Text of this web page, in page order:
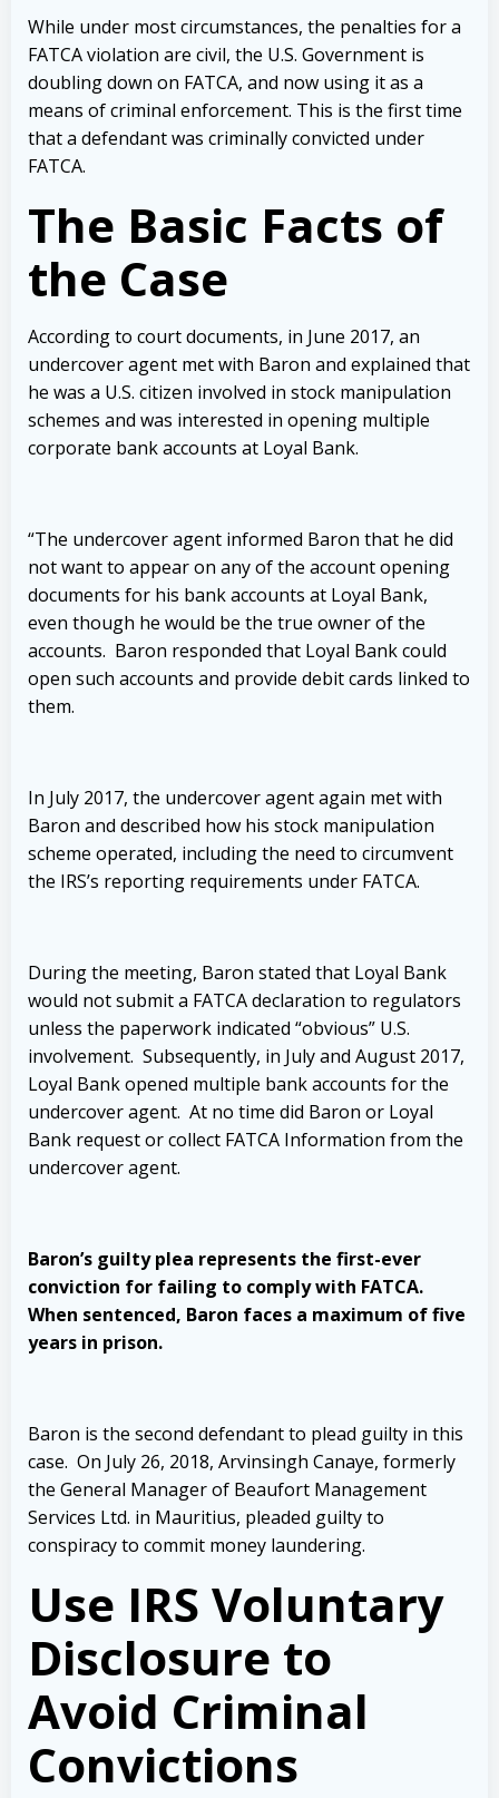
While under most circumstances, the penalties for a
FATCA violation are civil, the U.S. Government is
doubling down on FATCA, and now using it as a
means of criminal enforcement. This is the first time
that a defendant was criminally convicted under
FATCA.
The Basic Facts of
the Case
According to court documents, in June 2017, an
undercover agent met with Baron and explained that
he was a U.S. citizen involved in stock manipulation
schemes and was interested in opening multiple
corporate bank accounts at Loyal Bank.
“The undercover agent informed Baron that he did
not want to appear on any of the account opening
documents for his bank accounts at Loyal Bank,
even though he would be the true owner of the
accounts. Baron responded that Loyal Bank could
open such accounts and provide debit cards linked to
them.
In July 2017, the undercover agent again met with
Baron and described how his stock manipulation
scheme operated, including the need to circumvent
the IRS’s reporting requirements under FATCA.
During the meeting, Baron stated that Loyal Bank
would not submit a FATCA declaration to regulators
unless the paperwork indicated “obvious” U.S.
involvement. Subsequently, in July and August 2017,
Loyal Bank opened multiple bank accounts for the
undercover agent. At no time did Baron or Loyal
Bank request or collect FATCA Information from the
undercover agent.
Baron’s guilty plea represents the first-ever
conviction for failing to comply with FATCA.
When sentenced, Baron faces a maximum of five
years in prison.
Baron is the second defendant to plead guilty in this
case. On July 26, 2018, Arvinsingh Canaye, formerly
the General Manager of Beaufort Management
Services Ltd. in Mauritius, pleaded guilty to
conspiracy to commit money laundering.
Use IRS Voluntary
Disclosure to
Avoid Criminal
Convictions